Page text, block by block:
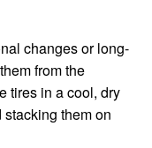
changes or long-
from the
tires in a cool, dry
them on